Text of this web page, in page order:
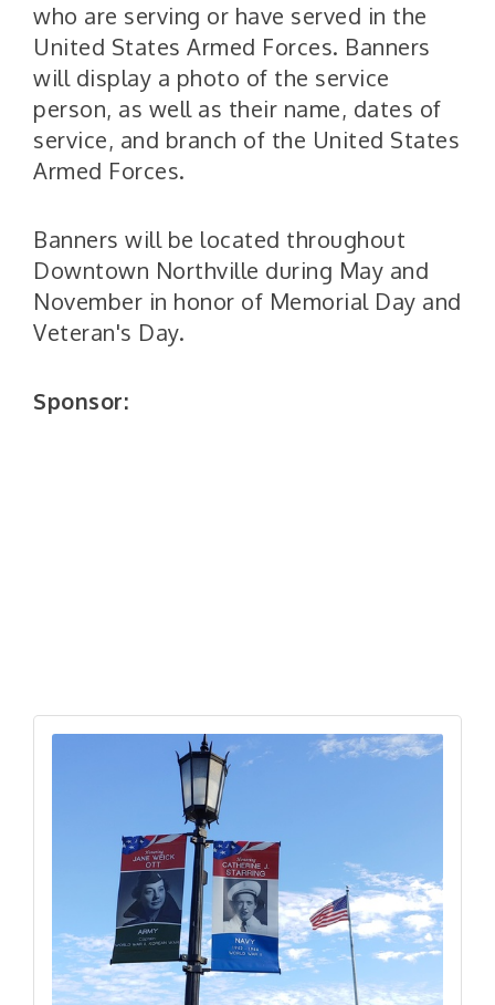
who are serving or have served in the
United States Armed Forces. Banners
will display a photo of the service
person, as well as their name, dates of
service, and branch of the United States
Armed Forces.
Banners will be located throughout
Downtown Northville during May and
November in honor of Memorial Day and
Veteran's Day.
Sponsor: